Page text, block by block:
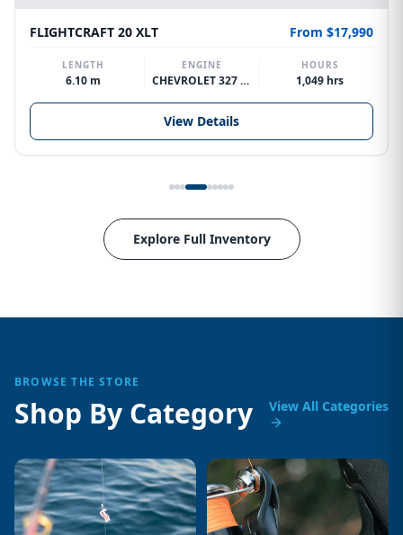
FLIGHTCRAFT 20 XLT From $17,990
LENGTH
6.10 m
ENGINE
CHEVROLET 327 V8
HOURS
1,049 hrs
View Details
Explore Full Inventory
BROWSE THE STORE
Shop By Category View All Categories